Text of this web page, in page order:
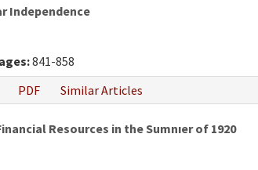
Independence
841-858
PDF Similar Articles
Resources in the Sumnıer of 1920